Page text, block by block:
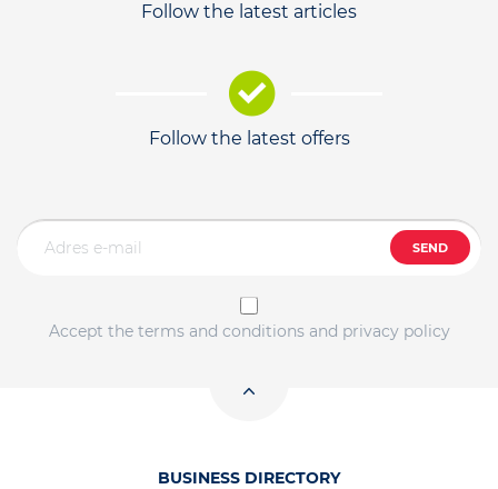
Follow the latest articles
Follow the latest offers
SEND
Accept the terms and conditions and privacy policy
BUSINESS DIRECTORY